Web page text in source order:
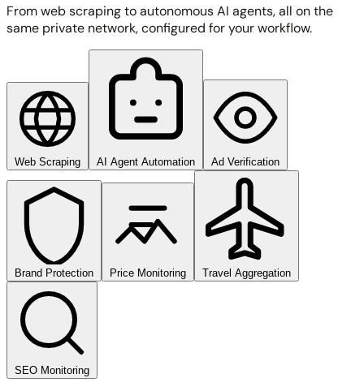
From web scraping to autonomous AI agents, all on the
same private network, configured for your workflow.
Web Scraping AI Agent Automation Ad Verification
Brand Protection Price Monitoring Travel Aggregation
SEO Monitoring